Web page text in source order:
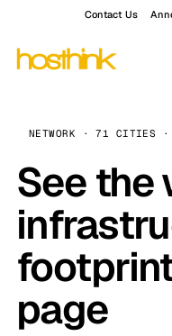
Contact Us
NETWORK · 71 CITIES ·
See the
page